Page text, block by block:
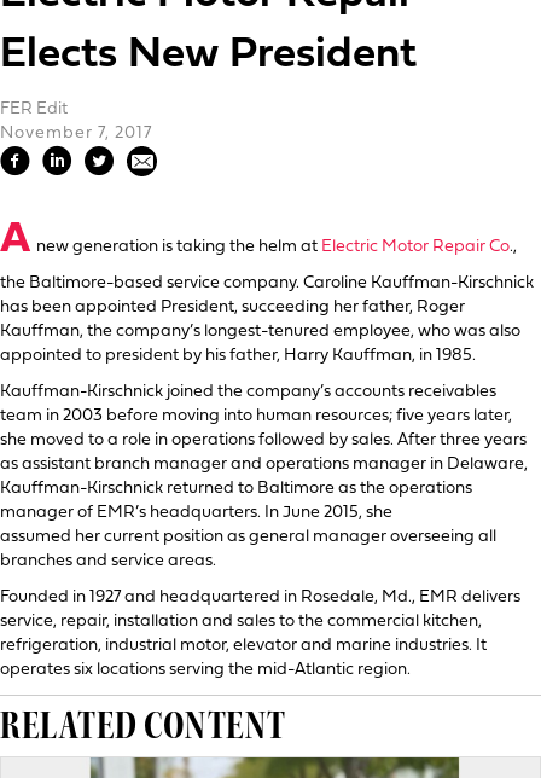
Elects New President
FER Edit
November 7, 2017
A new generation is taking the helm at Electric Motor Repair Co.,
the Baltimore-based service company. Caroline Kauffman-Kirschnick
has been appointed President, succeeding her father, Roger
Kauffman, the company’s longest-tenured employee, who was also
appointed to president by his father, Harry Kauffman, in 1985.
Kauffman-Kirschnick joined the company’s accounts receivables
team in 2003 before moving into human resources; five years later,
she moved to a role in operations followed by sales. After three years
as assistant branch manager and operations manager in Delaware,
Kauffman-Kirschnick returned to Baltimore as the operations
manager of EMR’s headquarters. In June 2015, she
assumed her current position as general manager overseeing all
branches and service areas.
Founded in 1927 and headquartered in Rosedale, Md., EMR delivers
service, repair, installation and sales to the commercial kitchen,
refrigeration, industrial motor, elevator and marine industries. It
operates six locations serving the mid-Atlantic region.
RELATED CONTENT